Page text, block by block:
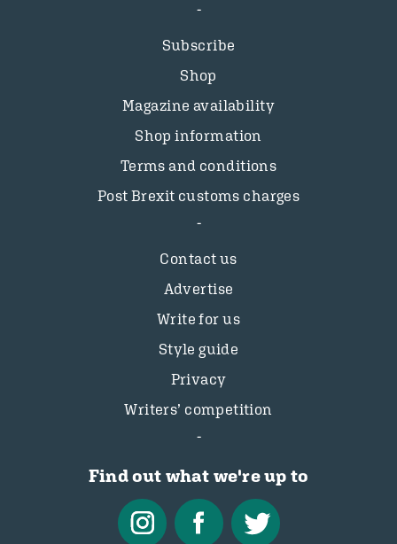
Subscribe
Shop
Magazine availability
Shop information
Terms and conditions
Post Brexit customs charges
Contact us
Advertise
Write for us
Style guide
Privacy
Writers’ competition
Find out what we're up to